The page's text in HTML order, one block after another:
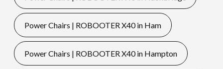
Power Chairs | ROBOOTER X40 in Ham
Power Chairs | ROBOOTER X40 in Hampton